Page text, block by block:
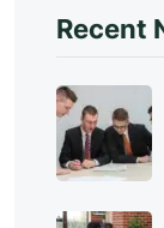
Recent